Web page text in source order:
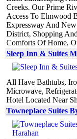
Creeks. Our Prime
Access To Elmwood
Expressway And
District, Shopping
Comforts Of Home,
Sleep Inn & Suites
All Have Bathtubs,
Microwave,
Hotel Located Near
Towneplace Suites